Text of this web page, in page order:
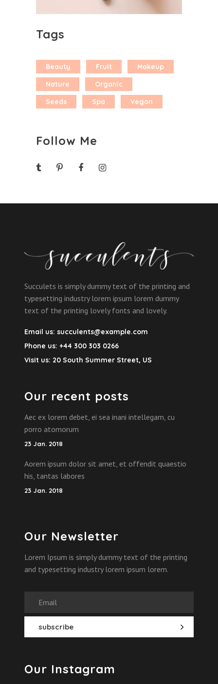
Tags
Beauty Fruit
Makeup
Nature
Organic
Seeds
Spa Vegan
Follow Me
Succulets is simply dummy text of the printing and
typesetting industry lorem ipsum lorem dummy
text of the printing lovely fonts and lovely.
Email us: succulents@example.com
Phone us: +44 300 303 0266
Visit us: 20 South Summer Street, US
Our recent posts
Aec ex lorem debet, ei sea inani intellegam, cu
porro atomorum
23 Jan. 2018
Aorem ipsum dolor sit amet, et offendit quaestio
his, tantas labores
23 Jan. 2018
Our Newsletter
Lorem Ipsum is simply dummy text of the printing
and typesetting industry lorem ipsum lorem.
Our Instagram